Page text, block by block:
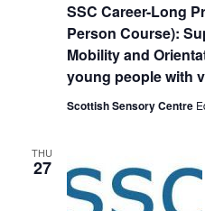
SSC Career-Long
Person Course):
Mobility and
young people with
Scottish Sensory Centre
THU
27